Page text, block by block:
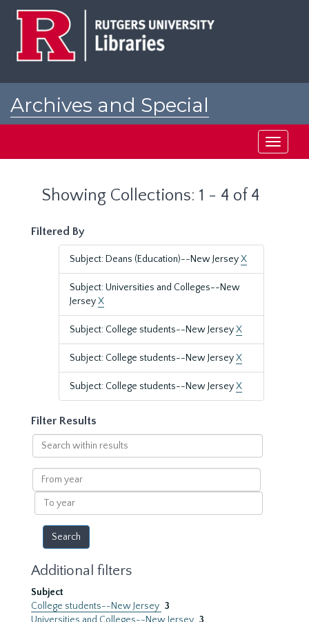
Archives and Special
Toggle
Showing Collections: 1 - 4 of 4
Filtered By
Subject: Deans (Education)--New JerseyX
Subject: Universities and Colleges--New
JerseyX
Subject: College students--New JerseyX
Subject: College students--New JerseyX
Subject: College students--New JerseyX
Filter Results
Search
within
results
From
year
To
year
Additional filters
Subject
College students--New Jersey 3